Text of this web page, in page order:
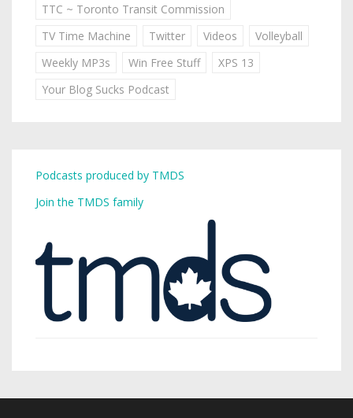
TTC ~ Toronto Transit Commission
TV Time Machine
Twitter Videos
Volleyball
Weekly MP3s
Win Free Stuff
XPS 13
Your Blog Sucks Podcast
Podcasts produced by TMDS
Join the TMDS family